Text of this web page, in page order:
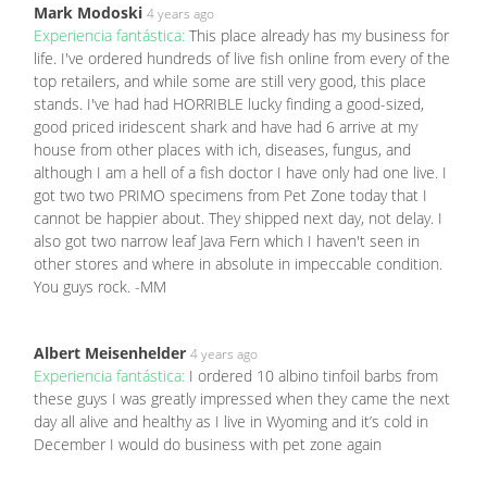
Mark Modoski 4 years ago
Experiencia fantástica: This place already has my business for
life. I've ordered hundreds of live fish online from every of the
top retailers, and while some are still very good, this place
stands. I've had had HORRIBLE lucky finding a good-sized,
good priced iridescent shark and have had 6 arrive at my
house from other places with ich, diseases, fungus, and
although I am a hell of a fish doctor I have only had one live. I
got two two PRIMO specimens from Pet Zone today that I
cannot be happier about. They shipped next day, not delay. I
also got two narrow leaf Java Fern which I haven't seen in
other stores and where in absolute in impeccable condition.
You guys rock. -MM
Albert Meisenhelder 4 years ago
Experiencia fantástica: I ordered 10 albino tinfoil barbs from
these guys I was greatly impressed when they came the next
day all alive and healthy as I live in Wyoming and it’s cold in
December I would do business with pet zone again